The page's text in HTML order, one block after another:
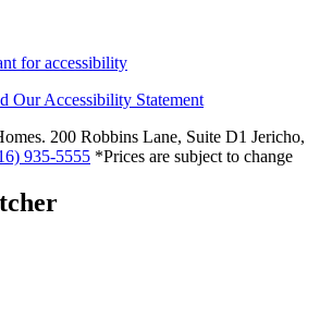
Our Accessibility Statement
200 Robbins Lane, Suite D1 Jericho,
935-5555 *Prices are subject to change